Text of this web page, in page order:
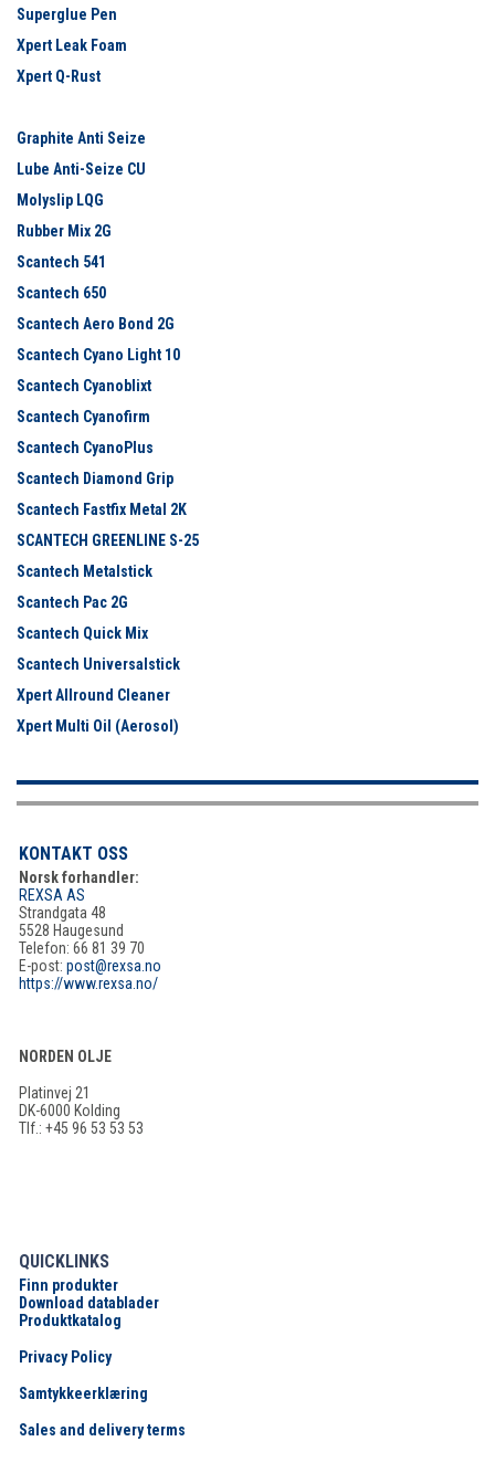
Superglue Pen
Xpert Leak Foam
Xpert Q-Rust
Graphite Anti Seize
Lube Anti-Seize CU
Molyslip LQG
Rubber Mix 2G
Scantech 541
Scantech 650
Scantech Aero Bond 2G
Scantech Cyano Light 10
Scantech Cyanoblixt
Scantech Cyanofirm
Scantech CyanoPlus
Scantech Diamond Grip
Scantech Fastfix Metal 2K
SCANTECH GREENLINE S-25
Scantech Metalstick
Scantech Pac 2G
Scantech Quick Mix
Scantech Universalstick
Xpert Allround Cleaner
Xpert Multi Oil (Aerosol)
KONTAKT OSS
Norsk forhandler:
REXSA AS
Strandgata 48
5528 Haugesund
Telefon: 66 81 39 70
E-post: post@rexsa.no
https://www.rexsa.no/
NORDEN OLJE
Platinvej 21
DK-6000 Kolding
Tlf.: +45 96 53 53 53
QUICKLINKS
Finn produkter
Download datablader
Produktkatalog
Privacy Policy
Samtykkeerklæring
Sales and delivery terms